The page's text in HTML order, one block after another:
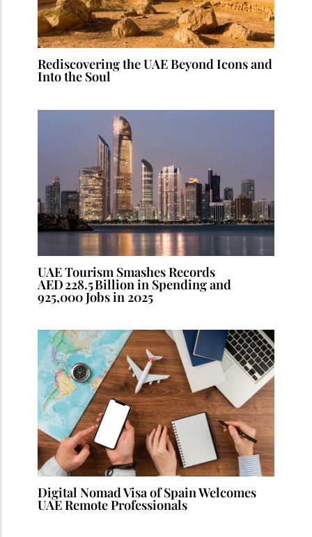
Rediscovering the UAE Beyond Icons and
Into the Soul
UAE Tourism Smashes Records
AED 228.5 Billion in Spending and
925,000 Jobs in 2025
Digital Nomad Visa of Spain Welcomes
UAE Remote Professionals